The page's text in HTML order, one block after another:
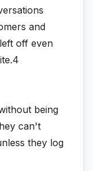
and
off even
being
can't
they log